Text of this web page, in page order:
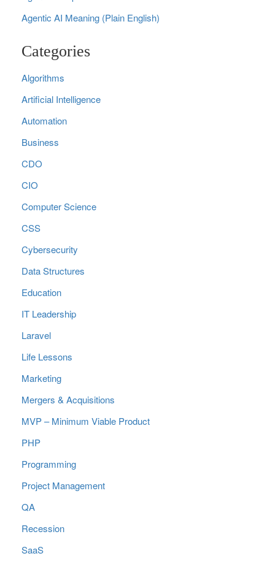
Agentic AI Meaning (Plain English)
Categories
Algorithms
Artificial Intelligence
Automation
Business
CDO
CIO
Computer Science
CSS
Cybersecurity
Data Structures
Education
IT Leadership
Laravel
Life Lessons
Marketing
Mergers & Acquisitions
MVP – Minimum Viable Product
PHP
Programming
Project Management
QA
Recession
SaaS